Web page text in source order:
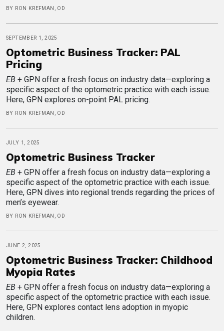
BY RON KREFMAN, OD
SEPTEMBER 1, 2025
Optometric Business Tracker: PAL
Pricing
EB + GPN offer a fresh focus on industry data—exploring a
specific aspect of the optometric practice with each issue.
Here, GPN explores on-point PAL pricing.
BY RON KREFMAN, OD
JULY 1, 2025
Optometric Business Tracker
EB + GPN offer a fresh focus on industry data—exploring a
specific aspect of the optometric practice with each issue.
Here, GPN dives into regional trends regarding the prices of
men’s eyewear.
BY RON KREFMAN, OD
JUNE 2, 2025
Optometric Business Tracker: Childhood
Myopia Rates
EB + GPN offer a fresh focus on industry data—exploring a
specific aspect of the optometric practice with each issue.
Here, GPN explores contact lens adoption in myopic
children.